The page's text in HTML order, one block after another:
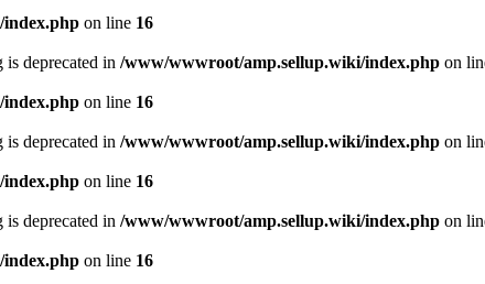
on line 16
deprecated in /www/wwwroot/amp.sellup.wiki/index.php on
on line 16
deprecated in /www/wwwroot/amp.sellup.wiki/index.php on
on line 16
deprecated in /www/wwwroot/amp.sellup.wiki/index.php on
on line 16